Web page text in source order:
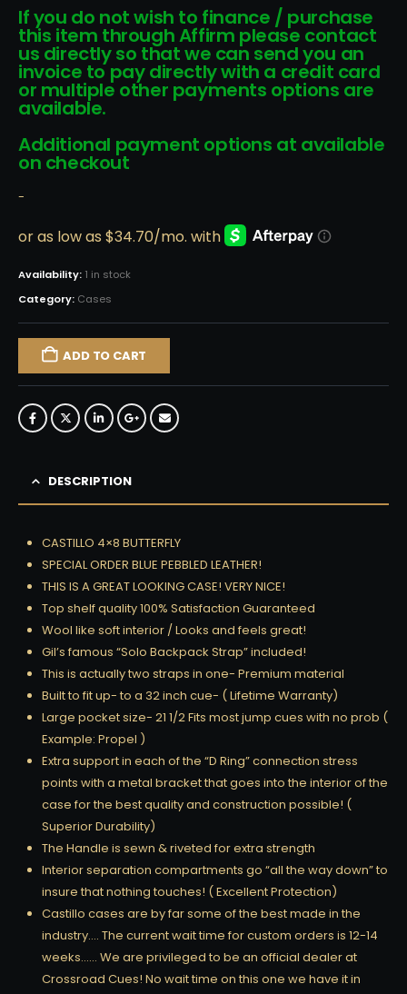
If you do not wish to finance / purchase
this item through Affirm please contact
us directly so that we can send you an
invoice to pay directly with a credit card
or multiple other payments options are
available.
Additional payment options at available
on checkout
-
Availability: 1 in stock
Category: Cases
ADD TO CART
DESCRIPTION
CASTILLO 4×8 BUTTERFLY
SPECIAL ORDER BLUE PEBBLED LEATHER!
THIS IS A GREAT LOOKING CASE! VERY NICE!
Top shelf quality 100% Satisfaction Guaranteed
Wool like soft interior / Looks and feels great!
Gil’s famous “Solo Backpack Strap” included!
This is actually two straps in one- Premium material
Built to fit up- to a 32 inch cue- ( Lifetime Warranty)
Large pocket size- 21 1/2 Fits most jump cues with no prob (
Example: Propel )
Extra support in each of the “D Ring” connection stress
points with a metal bracket that goes into the interior of the
case for the best quality and construction possible! (
Superior Durability)
The Handle is sewn & riveted for extra strength
Interior separation compartments go “all the way down” to
insure that nothing touches! ( Excellent Protection)
Castillo cases are by far some of the best made in the
industry…. The current wait time for custom orders is 12-14
weeks…… We are privileged to be an official dealer at
Crossroad Cues! No wait time on this one we have it in